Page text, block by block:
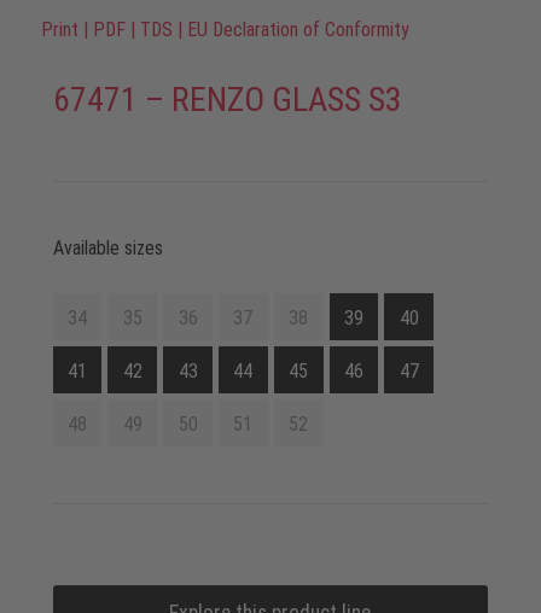
Print | PDF | TDS | EU Declaration of Conformity
67471 – RENZO GLASS S3
Available sizes
34 35 36 37 38 39 40
41 42 43 44 45 46 47
48 49 50 51 52